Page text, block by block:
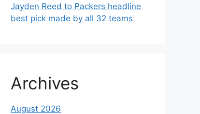
Jayden Reed to Packers headline
best pick made by all 32 teams
Archives
August 2026